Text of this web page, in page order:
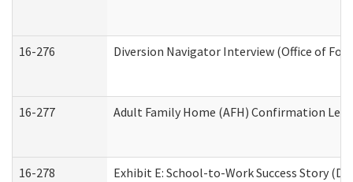
16-276 Diversion Navigator Interview (Office of
16-277 Adult Family Home (AFH) Confirmation
16-278 Exhibit E: School-to-Work Success Story